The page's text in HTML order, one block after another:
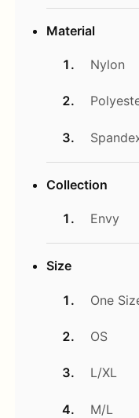
Material
Nylon
Collection
Envy
Size
One
OS
L/XL
M/L